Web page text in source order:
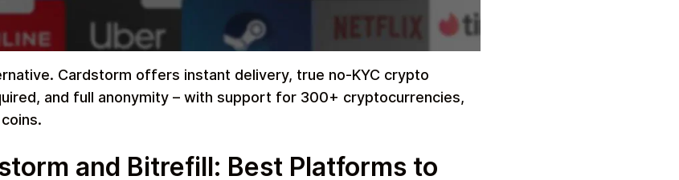
Cardstorm offers instant delivery, true no-KYC crypto
and full anonymity – with support for 300+ cryptocurrencies,
and Bitrefill: Best Platforms to